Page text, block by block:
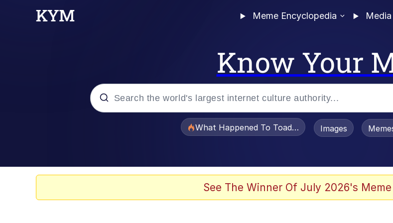
Meme Encyclopedia Media
Know Your
What Happened To Toadsworth / Toadsworth Is
Images
See The Winner Of July 2026's